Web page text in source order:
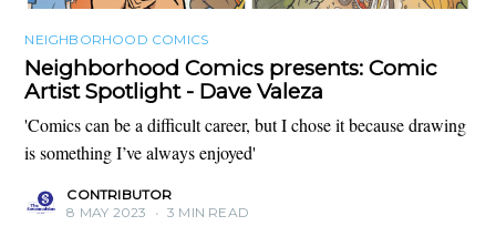
NEIGHBORHOOD COMICS
Neighborhood Comics presents: Comic
Artist Spotlight - Dave Valeza
'Comics can be a difficult career, but I chose it because drawing
is something I’ve always enjoyed'
CONTRIBUTOR
8 MAY 2023
• 3 MIN READ